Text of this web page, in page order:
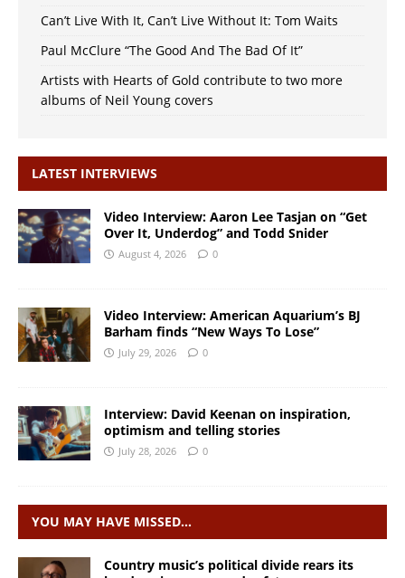
Can’t Live With It, Can’t Live Without It: Tom Waits
Paul McClure “The Good And The Bad Of It”
Artists with Hearts of Gold contribute to two more
albums of Neil Young covers
LATEST INTERVIEWS
Video Interview: Aaron Lee Tasjan on “Get
Over It, Underdog” and Todd Snider
August 4, 2026 0
Video Interview: American Aquarium’s BJ
Barham finds “New Ways To Lose”
July 29, 2026 0
Interview: David Keenan on inspiration,
optimism and telling stories
July 28, 2026 0
YOU MAY HAVE MISSED…
Country music’s political divide rears its